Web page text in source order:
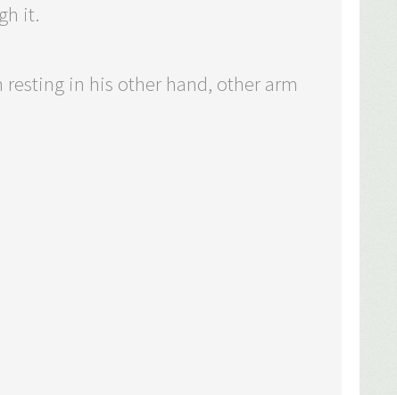
it.
in his other hand, other arm